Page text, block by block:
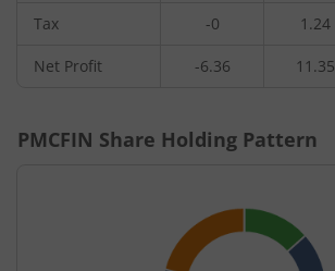
Tax -0 1.24
Net Profit -6.36 11.35
PMCFIN Share Holding Pattern